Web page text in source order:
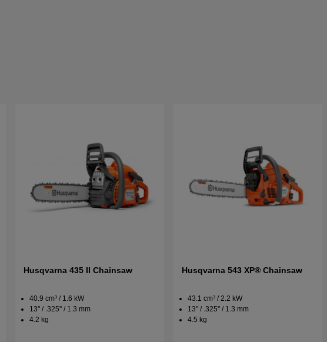
Husqvarna 435 II Chainsaw
40.9 cm³ / 1.6 kW
13'' / .325'' / 1.3 mm
4.2 kg
Husqvarna 543 XP® Chainsaw
43.1 cm³ / 2.2 kW
13'' / .325'' / 1.3 mm
4.5 kg